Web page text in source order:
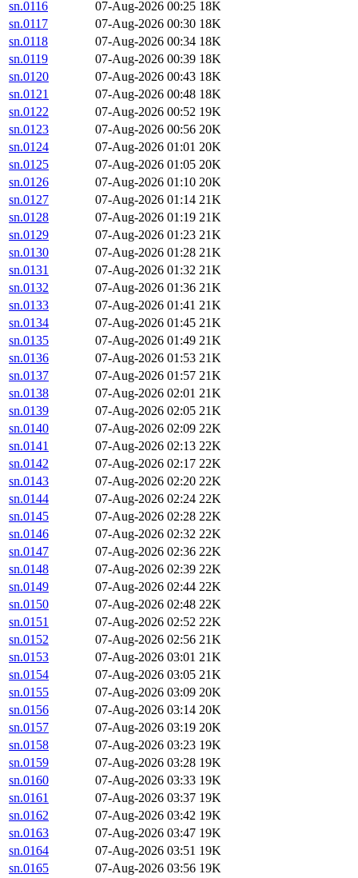
sn.0116 07-Aug-2026 00:25 18K
sn.0117
07-Aug-2026 00:30 18K
sn.0118
07-Aug-2026 00:34 18K
sn.0119
07-Aug-2026 00:39 18K
sn.0120
07-Aug-2026 00:43 18K
sn.0121
07-Aug-2026 00:48 18K
sn.0122
07-Aug-2026 00:52 19K
sn.0123
07-Aug-2026 00:56 20K
sn.0124
07-Aug-2026 01:01 20K
sn.0125
07-Aug-2026 01:05 20K
sn.0126
07-Aug-2026 01:10 20K
sn.0127
07-Aug-2026 01:14 21K
sn.0128
07-Aug-2026 01:19 21K
sn.0129
07-Aug-2026 01:23 21K
sn.0130
07-Aug-2026 01:28 21K
sn.0131
07-Aug-2026 01:32 21K
sn.0132
07-Aug-2026 01:36 21K
sn.0133
07-Aug-2026 01:41 21K
sn.0134
07-Aug-2026 01:45 21K
sn.0135
07-Aug-2026 01:49 21K
sn.0136
07-Aug-2026 01:53 21K
sn.0137
07-Aug-2026 01:57 21K
sn.0138
07-Aug-2026 02:01 21K
sn.0139
07-Aug-2026 02:05 21K
sn.0140
07-Aug-2026 02:09 22K
sn.0141
07-Aug-2026 02:13 22K
sn.0142
07-Aug-2026 02:17 22K
sn.0143
07-Aug-2026 02:20 22K
sn.0144
07-Aug-2026 02:24 22K
sn.0145
07-Aug-2026 02:28 22K
sn.0146
07-Aug-2026 02:32 22K
sn.0147
07-Aug-2026 02:36 22K
sn.0148
07-Aug-2026 02:39 22K
sn.0149
07-Aug-2026 02:44 22K
sn.0150
07-Aug-2026 02:48 22K
sn.0151
07-Aug-2026 02:52 22K
sn.0152
07-Aug-2026 02:56 21K
sn.0153
07-Aug-2026 03:01 21K
sn.0154
07-Aug-2026 03:05 21K
sn.0155
07-Aug-2026 03:09 20K
sn.0156
07-Aug-2026 03:14 20K
sn.0157
07-Aug-2026 03:19 20K
sn.0158
07-Aug-2026 03:23 19K
sn.0159
07-Aug-2026 03:28 19K
sn.0160
07-Aug-2026 03:33 19K
sn.0161
07-Aug-2026 03:37 19K
sn.0162
07-Aug-2026 03:42 19K
sn.0163
07-Aug-2026 03:47 19K
sn.0164
07-Aug-2026 03:51 19K
sn.0165
07-Aug-2026 03:56 19K